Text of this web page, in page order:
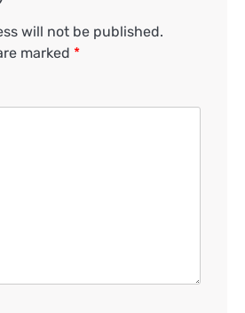
will not be published.
marked *